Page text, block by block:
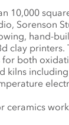
10,000
Sorenson
hand-
clay printers.
both
kilns
ceramics